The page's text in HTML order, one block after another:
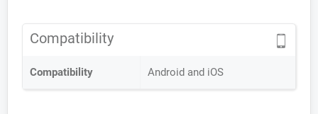
Compatibility
Compatibility Android and iOS